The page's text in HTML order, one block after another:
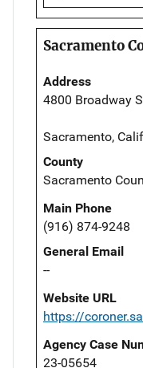
Sacramento
Address
4800 Broadway
Sacramento,
County
Sacramento
Main Phone
(916) 874-9248
General Email
--
Website URL
https://
Agency Case
23-05654